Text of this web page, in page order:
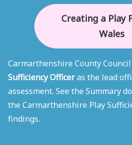
Creating a Play
Wales
Carmarthenshire County
Sufficiency Officeras the lead
assessment. See the Summary
the Carmarthenshire Play
findings.